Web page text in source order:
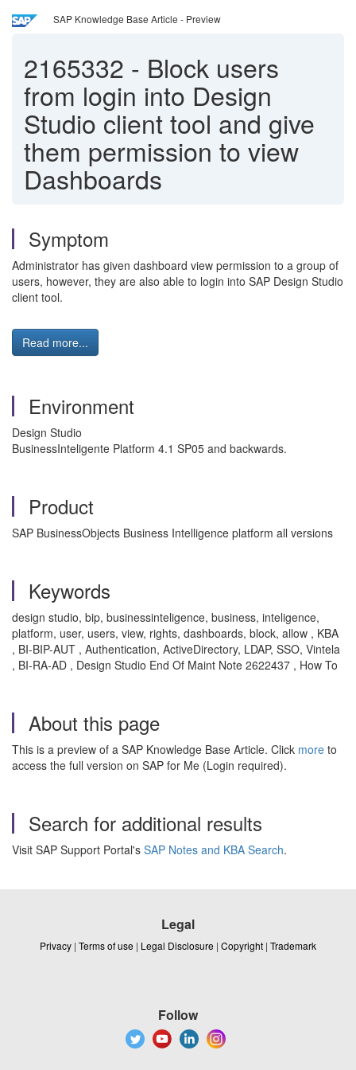
SAP Knowledge Base Article - Preview
2165332 - Block users
from login into Design
Studio client tool and give
them permission to view
Dashboards
Symptom
Administrator has given dashboard view permission to a group of
users, however, they are also able to login into SAP Design Studio
client tool.
Read more...
Environment
Design Studio
BusinessInteligente Platform 4.1 SP05 and backwards.
Product
SAP BusinessObjects Business Intelligence platform all versions
Keywords
design studio, bip, businessinteligence, business, inteligence,
platform, user, users, view, rights, dashboards, block, allow , KBA
, BI-BIP-AUT , Authentication, ActiveDirectory, LDAP, SSO, Vintela
, BI-RA-AD , Design Studio End Of Maint Note 2622437 , How To
About this page
This is a preview of a SAP Knowledge Base Article. Click more to
access the full version on SAP for Me (Login required).
Search for additional results
Visit SAP Support Portal's SAP Notes and KBA Search.
Legal
Privacy | Terms of use | Legal Disclosure | Copyright | Trademark
Follow